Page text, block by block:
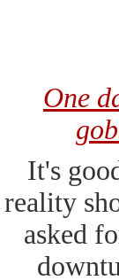
One
It's
reality
asked